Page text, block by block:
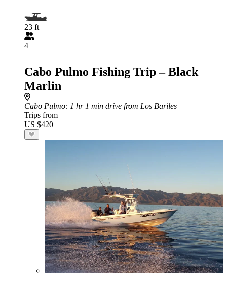
23 ft
4
Cabo Pulmo Fishing Trip – Black
Marlin
Cabo Pulmo: 1 hr 1 min drive from Los Bariles
Trips from
US $420